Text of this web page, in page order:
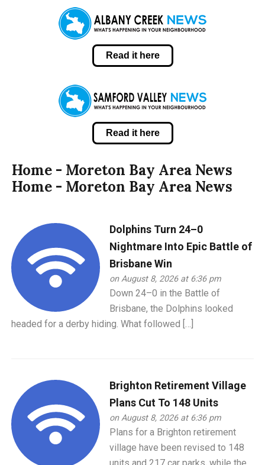
Read it here
Read it here
Home - Moreton Bay Area News
Home - Moreton Bay Area News
Dolphins Turn 24–0
Nightmare Into Epic Battle of
Brisbane Win
on August 8, 2026 at 6:36 pm
Down 24–0 in the Battle of
Brisbane, the Dolphins looked
headed for a derby hiding. What followed […]
Brighton Retirement Village
Plans Cut To 148 Units
on August 8, 2026 at 6:36 pm
Plans for a Brighton retirement
village have been revised to 148